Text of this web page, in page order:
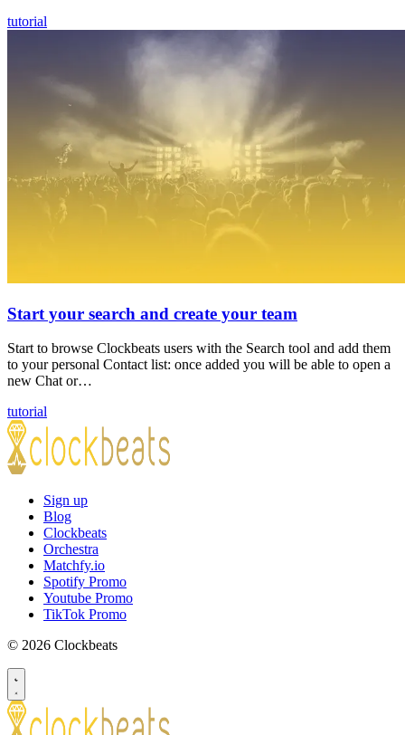
tutorial
Start your search and create your team
Start to browse Clockbeats users with the Search tool and add them
to your personal Contact list: once added you will be able to open a
new Chat or…
tutorial
Sign up
Blog
Clockbeats
Orchestra
Matchfy.io
Spotify Promo
Youtube Promo
TikTok Promo
© 2026 Clockbeats